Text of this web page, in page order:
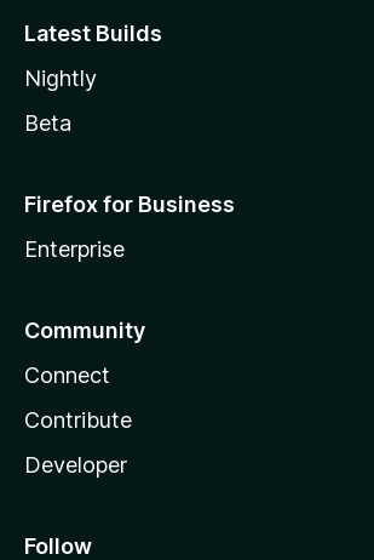
Latest Builds
Nightly
Beta
Firefox for Business
Enterprise
Community
Connect
Contribute
Developer
Follow